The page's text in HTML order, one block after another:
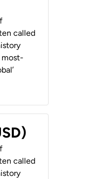
called
most-
called